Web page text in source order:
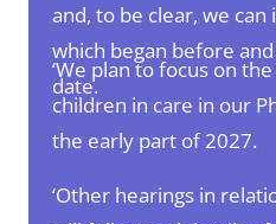
and, to be clear, we can
which began before
date.
‘We plan to focus on
children in care in our
the early part of 2027.
‘Other hearings in